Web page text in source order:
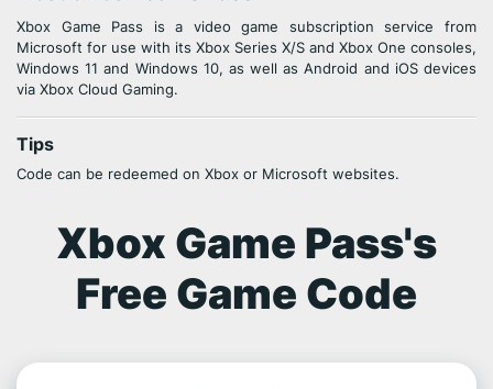
Xbox Game Pass is a video game subscription service from
Microsoft for use with its Xbox Series X/S and Xbox One consoles,
Windows 11 and Windows 10, as well as Android and iOS devices
via Xbox Cloud Gaming.
Tips
Code can be redeemed on Xbox or Microsoft websites.
Xbox Game Pass's
Free Game Code